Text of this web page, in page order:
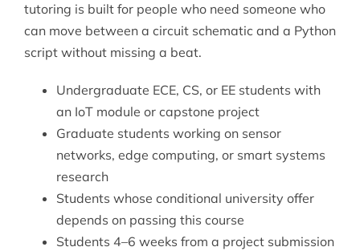
tutoring is built for people who need someone who
can move between a circuit schematic and a Python
script without missing a beat.
Undergraduate ECE, CS, or EE students with
an IoT module or capstone project
Graduate students working on sensor
networks, edge computing, or smart systems
research
Students whose conditional university offer
depends on passing this course
Students 4–6 weeks from a project submission